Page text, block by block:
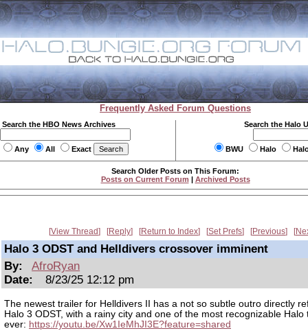
Frequently Asked Forum Questions
Search the HBO News Archives
Any All Exact
Search the Halo
BWU Halo
Search Older Posts on This Forum:
Posts on Current Forum | Archived Posts
View Thread Reply Return to Index Set Prefs Previous
Halo 3 ODST and Helldivers crossover imminent
By:
AfroRyan
Date:
8/23/25 12:12 pm
The newest trailer for Helldivers II has a not so subtle outro directly
Halo 3 ODST, with a rainy city and one of the most recognizable Halo
ever: https://youtu.be/Xw1IeMhJI3E?feature=shared